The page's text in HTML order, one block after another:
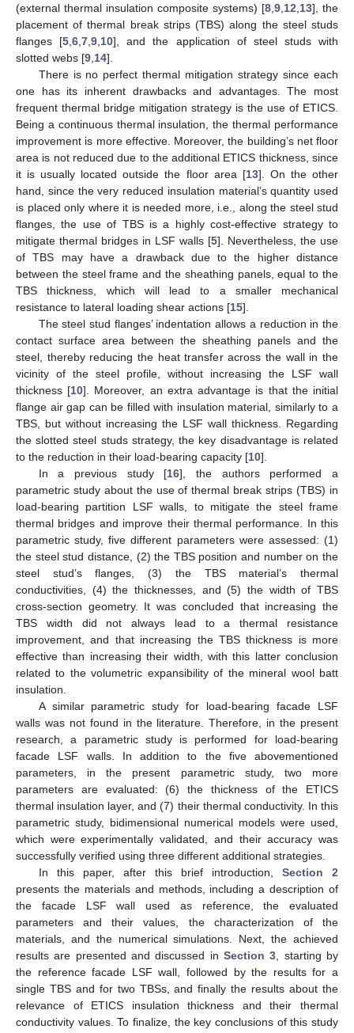
(external thermal insulation composite systems) [8 9 12 13], the
placement of thermal break strips (TBS) along the steel studs
flanges [5 ,6 ,7 ,9 10], and the application of steel studs with
slotted webs [9 14].
There is no perfect thermal mitigation strategy since each
one has its inherent drawbacks and advantages. The most
frequent thermal bridge mitigation strategy is the use of ETICS.
Being a continuous thermal insulation, the thermal performance
improvement is more effective. Moreover, the building’s net floor
area is not reduced due to the additional ETICS thickness, since
it is usually located outside the floor area [13]. On the other
hand, since the very reduced insulation material’s quantity used
is placed only where it is needed more, i.e., along the steel stud
flanges, the use of TBS is a highly cost-effective strategy to
mitigate thermal bridges in LSF walls [5]. Nevertheless, the use
of TBS may have a drawback due to the higher distance
between the steel frame and the sheathing panels, equal to the
TBS thickness, which will lead to a smaller mechanical
resistance to lateral loading shear actions [15].
The steel stud flanges’ indentation allows a reduction in the
contact surface area between the sheathing panels and the
steel, thereby reducing the heat transfer across the wall in the
vicinity of the steel profile, without increasing the LSF wall
thickness [10]. Moreover, an extra advantage is that the initial
flange air gap can be filled with insulation material, similarly to a
TBS, but without increasing the LSF wall thickness. Regarding
the slotted steel studs strategy, the key disadvantage is related
to the reduction in their load-bearing capacity [10].
In a previous study [16], the authors performed a
parametric study about the use of thermal break strips (TBS) in
load-bearing partition LSF walls, to mitigate the steel frame
thermal bridges and improve their thermal performance. In this
parametric study, five different parameters were assessed: (1)
the steel stud distance, (2) the TBS position and number on the
steel stud’s flanges, (3) the TBS material’s thermal
conductivities, (4) the thicknesses, and (5) the width of TBS
cross-section geometry. It was concluded that increasing the
TBS width did not always lead to a thermal resistance
improvement, and that increasing the TBS thickness is more
effective than increasing their width, with this latter conclusion
related to the volumetric expansibility of the mineral wool batt
insulation.
A similar parametric study for load-bearing facade LSF
walls was not found in the literature. Therefore, in the present
research, a parametric study is performed for load-bearing
facade LSF walls. In addition to the five abovementioned
parameters, in the present parametric study, two more
parameters are evaluated: (6) the thickness of the ETICS
thermal insulation layer, and (7) their thermal conductivity. In this
parametric study, bidimensional numerical models were used,
which were experimentally validated, and their accuracy was
successfully verified using three different additional strategies.
In this paper, after this brief introduction, Section 2
presents the materials and methods, including a description of
the facade LSF wall used as reference, the evaluated
parameters and their values, the characterization of the
materials, and the numerical simulations. Next, the achieved
results are presented and discussed in Section 3 , starting by
the reference facade LSF wall, followed by the results for a
single TBS and for two TBSs, and finally the results about the
relevance of ETICS insulation thickness and their thermal
conductivity values. To finalize, the key conclusions of this study